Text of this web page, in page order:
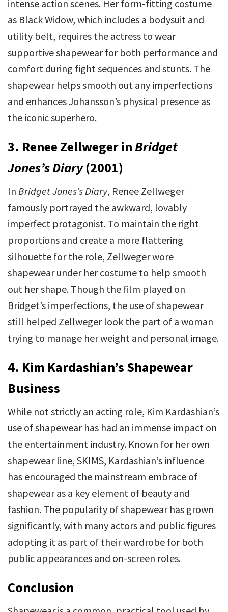
intense action scenes. Her form-fitting costume
as Black Widow, which includes a bodysuit and
utility belt, requires the actress to wear
supportive shapewear for both performance and
comfort during fight sequences and stunts. The
shapewear helps smooth out any imperfections
and enhances Johansson’s physical presence as
the iconic superhero.
3. Renee Zellweger inBridget
Jones’s Diary(2001)
In Bridget Jones’s Diary, Renee Zellweger
famously portrayed the awkward, lovably
imperfect protagonist. To maintain the right
proportions and create a more flattering
silhouette for the role, Zellweger wore
shapewear under her costume to help smooth
out her shape. Though the film played on
Bridget’s imperfections, the use of shapewear
still helped Zellweger look the part of a woman
trying to manage her weight and personal image.
4. Kim Kardashian’s Shapewear
Business
While not strictly an acting role, Kim Kardashian’s
use of shapewear has had an immense impact on
the entertainment industry. Known for her own
shapewear line, SKIMS, Kardashian’s influence
has encouraged the mainstream embrace of
shapewear as a key element of beauty and
fashion. The popularity of shapewear has grown
significantly, with many actors and public figures
adopting it as part of their wardrobe for both
public appearances and on-screen roles.
Conclusion